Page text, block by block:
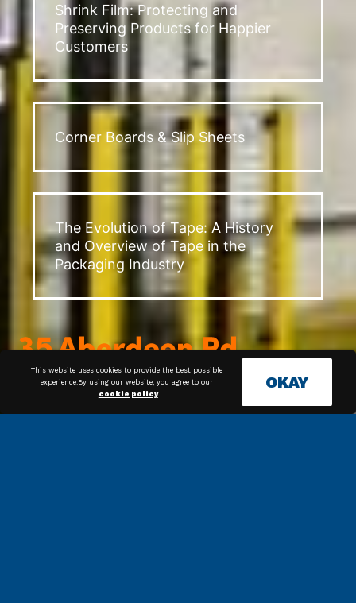
This website uses cookies to provide the best possible
experience.By using our website, you agree to our
cookie policy.
OKAY
Shrink Film: Protecting and
Preserving Products for Happier
Customers
Corner Boards & Slip Sheets
The Evolution of Tape: A History
and Overview of Tape in the
Packaging Industry